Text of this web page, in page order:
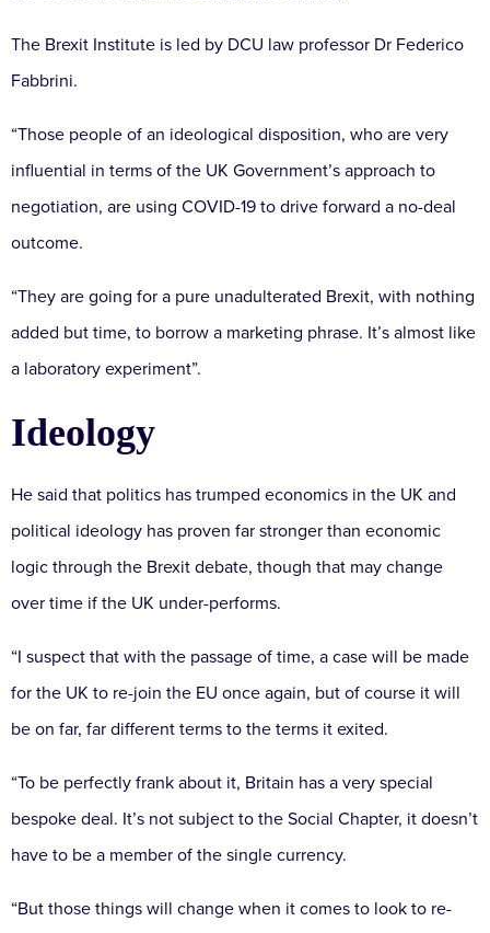
The Brexit Institute is led by DCU law professor Dr Federico
Fabbrini.
“Those people of an ideological disposition, who are very
influential in terms of the UK Government’s approach to
negotiation, are using COVID-19 to drive forward a no-deal
outcome.
“They are going for a pure unadulterated Brexit, with nothing
added but time, to borrow a marketing phrase. It’s almost like
a laboratory experiment”.
Ideology
He said that politics has trumped economics in the UK and
political ideology has proven far stronger than economic
logic through the Brexit debate, though that may change
over time if the UK under-performs.
“I suspect that with the passage of time, a case will be made
for the UK to re-join the EU once again, but of course it will
be on far, far different terms to the terms it exited.
“To be perfectly frank about it, Britain has a very special
bespoke deal. It’s not subject to the Social Chapter, it doesn’t
have to be a member of the single currency.
“But those things will change when it comes to look to re-